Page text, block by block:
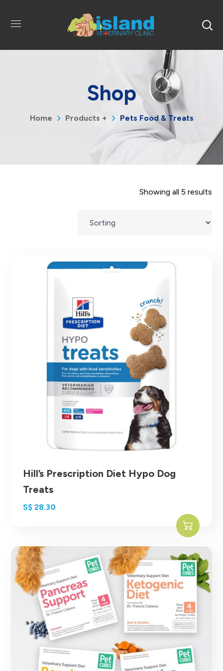
Shop
Home Products + Pets Food & Treats
Showing all 5 results
Hill’s Prescription Diet Hypo Dog
Treats
S$28.30